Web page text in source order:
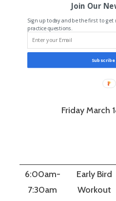
Join Our
Sign up today and be the first to
practice questions.
Friday March
6:00am-
7:30am
Early Bird
Workout